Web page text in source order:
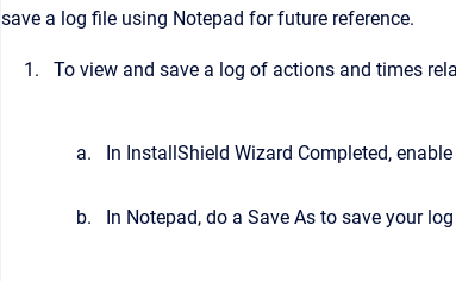
save a log file using Notepad for future reference.
To view and save a log of actions and times
In InstallShield Wizard Completed,
In Notepad, do a Save As to save your